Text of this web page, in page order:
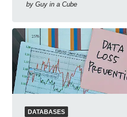
by Guy in a Cube
DATABASES